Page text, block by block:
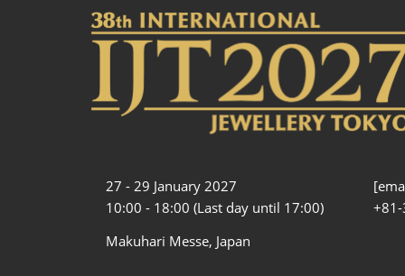
27 - 29 January 2027
10:00 - 18:00 (Last day until 17:00)
Makuhari Messe, Japan